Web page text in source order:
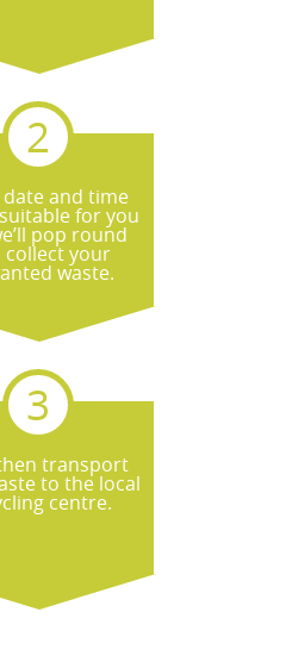
date and time
for you
pop round
collect your
waste.
transport
to the local
centre.